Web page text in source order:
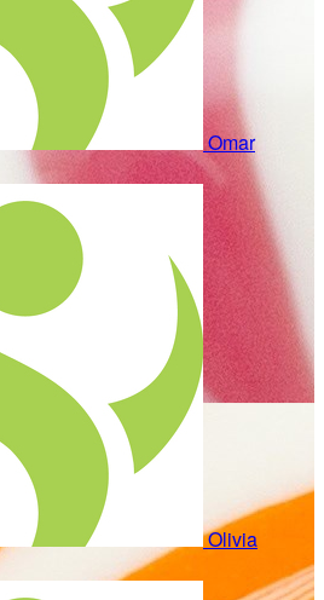
Omar
Olivia